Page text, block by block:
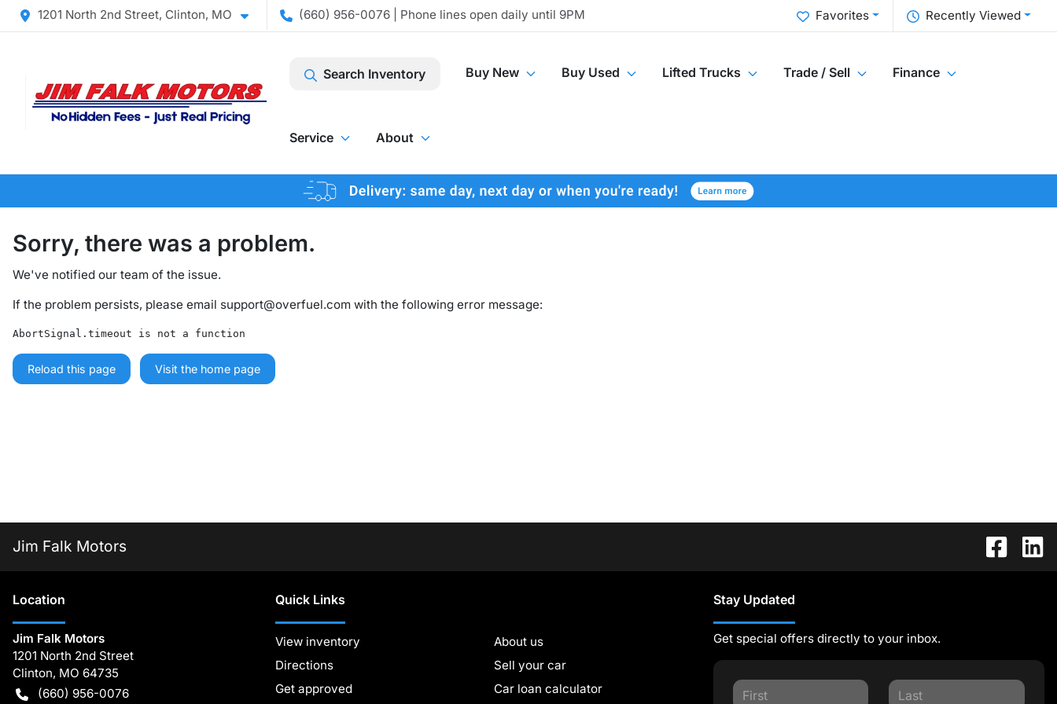
1201 North 2nd Street, Clinton, MO (660) 956-0076 | Phone lines open daily until 9PM Recently Viewed
Favorites
Search Inventory Buy New Buy Used Lifted Trucks Trade / Sell Finance
Service About
Sorry, there was a problem.
We've notified our team of the issue.
If the problem persists, please email support@overfuel.com with the following error message:
AbortSignal.timeout is not a function
Reload this page Visit the home page
Jim Falk Motors
Location
Jim Falk Motors
1201 North 2nd Street
Clinton, MO 64735
(660) 956-0076
Quick Links
View inventory
About us
Directions
Sell your car
Get approved
Car loan calculator
Stay Updated
Get special offers directly to your inbox.